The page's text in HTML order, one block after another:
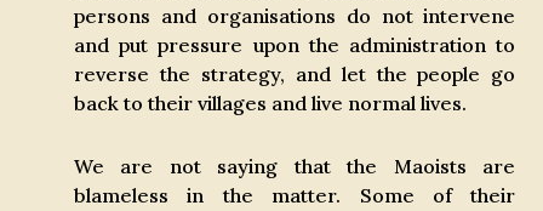
persons and organisations do not intervene
and put pressure upon the administration to
reverse the strategy, and let the people go
back to their villages and live normal lives.
We are not saying that the Maoists are
blameless in the matter. Some of their